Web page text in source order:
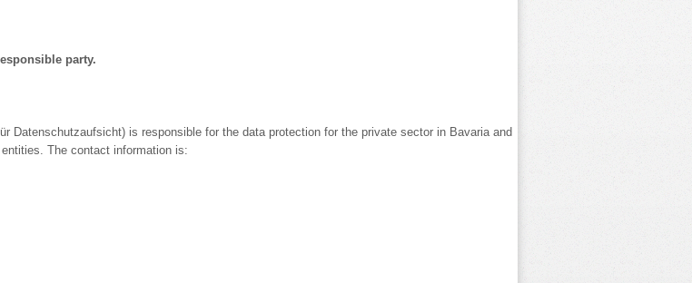
party.
Datenschutzaufsicht) is responsible for the data protection for the private sector in Bavaria and
The contact information is: